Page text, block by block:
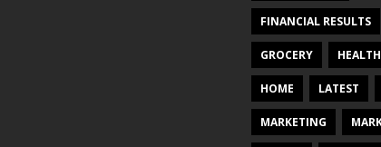
FINANCIAL RESULTS
GROCERY
HOME LATEST
MARKETING